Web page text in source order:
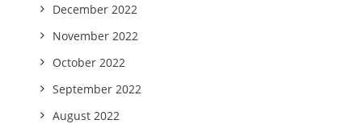
December 2022
November 2022
October 2022
September 2022
August 2022